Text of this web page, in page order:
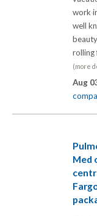
work
well
rolling
(more
Aug
Med